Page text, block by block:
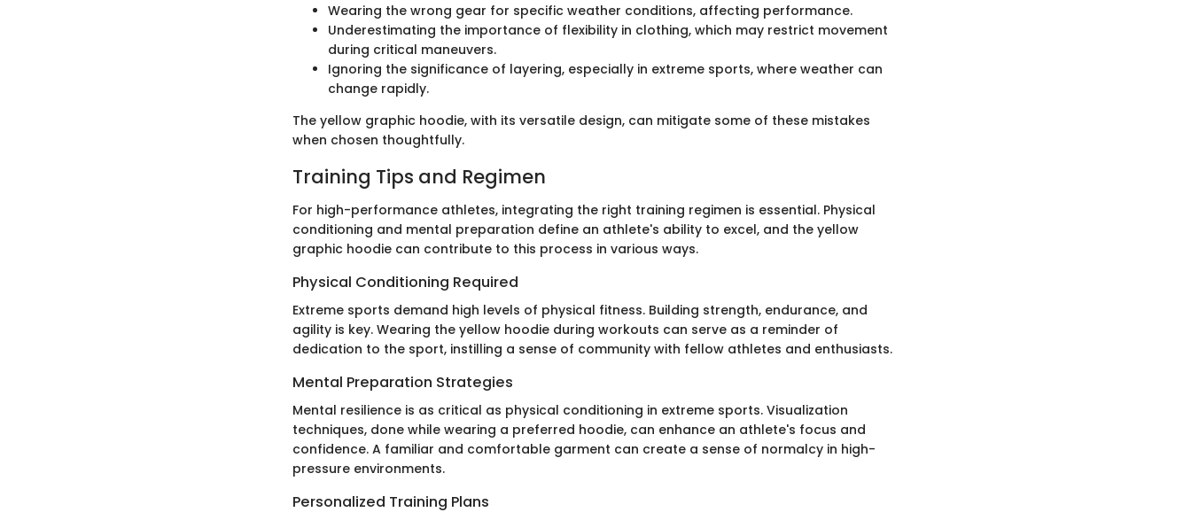
Wearing the wrong gear for specific weather conditions, affecting performance.
Underestimating the importance of flexibility in clothing, which may restrict movement
during critical maneuvers.
Ignoring the significance of layering, especially in extreme sports, where weather can
change rapidly.
The yellow graphic hoodie, with its versatile design, can mitigate some of these mistakes
when chosen thoughtfully.
Training Tips and Regimen
For high-performance athletes, integrating the right training regimen is essential. Physical
conditioning and mental preparation define an athlete's ability to excel, and the yellow
graphic hoodie can contribute to this process in various ways.
Physical Conditioning Required
Extreme sports demand high levels of physical fitness. Building strength, endurance, and
agility is key. Wearing the yellow hoodie during workouts can serve as a reminder of
dedication to the sport, instilling a sense of community with fellow athletes and enthusiasts.
Mental Preparation Strategies
Mental resilience is as critical as physical conditioning in extreme sports. Visualization
techniques, done while wearing a preferred hoodie, can enhance an athlete's focus and
confidence. A familiar and comfortable garment can create a sense of normalcy in high-
pressure environments.
Personalized Training Plans